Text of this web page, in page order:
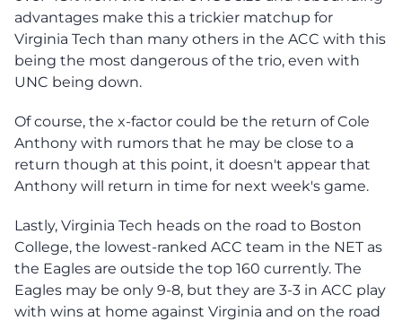
advantages make this a trickier matchup for
Virginia Tech than many others in the ACC with this
being the most dangerous of the trio, even with
UNC being down.
Of course, the x-factor could be the return of Cole
Anthony with rumors that he may be close to a
return though at this point, it doesn't appear that
Anthony will return in time for next week's game.
Lastly, Virginia Tech heads on the road to Boston
College, the lowest-ranked ACC team in the NET as
the Eagles are outside the top 160 currently. The
Eagles may be only 9-8, but they are 3-3 in ACC play
with wins at home against Virginia and on the road